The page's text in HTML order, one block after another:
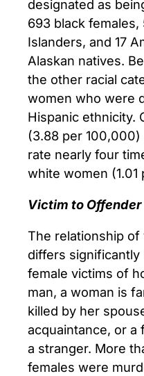
designated as
693 black females,
Islanders, and 17
Alaskan natives.
the other racial
women who were
Hispanic ethnicity.
(3.88 per
rate nearly four
white women (1.01
Victim to
The relationship
differs significantly
female victims of
man, a woman is
killed by her
acquaintance, or a
a stranger. More
females were